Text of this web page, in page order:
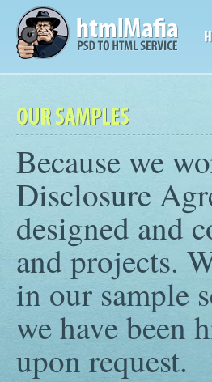
Because we
Disclosure
designed and
and projects.
in our sample
we have been
upon request.